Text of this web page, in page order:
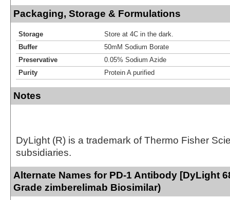
Packaging, Storage & Formulations
Storage
Store at 4C in the dark.
Buffer
50mM Sodium Borate
Preservative
0.05% Sodium Azide
Purity
Protein A purified
Notes
DyLight (R) is a trademark of Thermo Fisher
subsidiaries.
Alternate Names for PD-1 Antibody [DyLight
Grade zimberelimab Biosimilar)